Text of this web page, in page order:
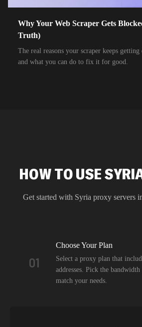
Why Your Web Scraper Gets
Truth)
The real reasons your scraper keeps getting
and what you can do to fix it for good.
HOW TO USE
Get started with Syria proxy servers
01
Choose Your Plan
Select a proxy plan that
addresses. Pick the
match your needs.